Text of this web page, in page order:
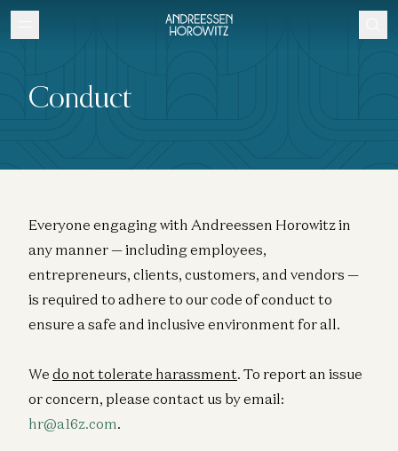
Conduct
Everyone engaging with Andreessen Horowitz in
any manner — including employees,
entrepreneurs, clients, customers, and vendors —
is required to adhere to our code of conduct to
ensure a safe and inclusive environment for all.
We do not tolerate harassment. To report an issue
or concern, please contact us by email:
hr@a16z.com.